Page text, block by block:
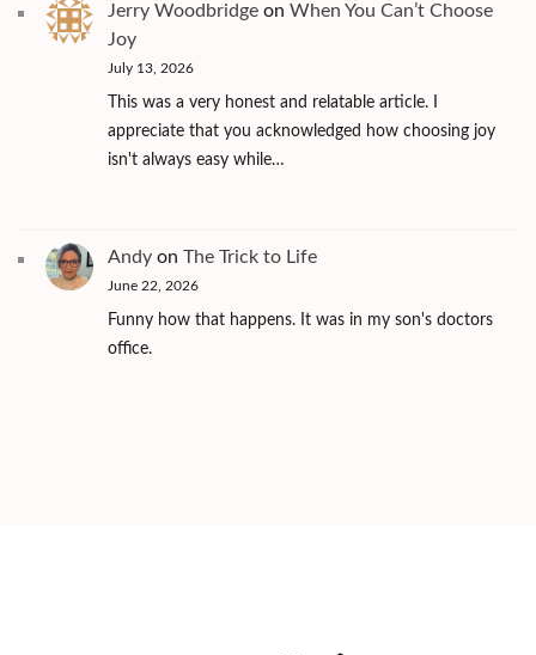
Jerry Woodbridge on When You Can’t Choose
Joy
July 13, 2026
This was a very honest and relatable article. I
appreciate that you acknowledged how choosing joy
isn't always easy while…
Andy on The Trick to Life
June 22, 2026
Funny how that happens. It was in my son's doctors
office.